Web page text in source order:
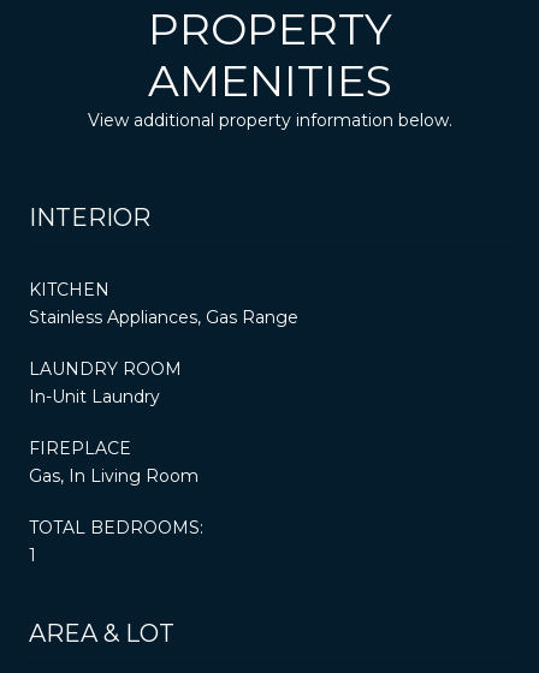
PROPERTY
AMENITIES
View additional property information below.
INTERIOR
KITCHEN
Stainless Appliances, Gas Range
LAUNDRY ROOM
In-Unit Laundry
FIREPLACE
Gas, In Living Room
TOTAL BEDROOMS:
1
AREA & LOT